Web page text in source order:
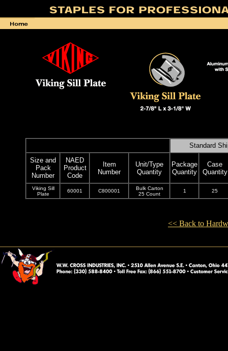
Standard
Size and
Pack
Number
NAED
Product
Code
Item
Number
Unit/Type
Quantity
Package
Quantity
Case
Quantity
Viking Sill
Plate
60001 C800001
Bulk Carton
25 Count
1 25
<< Back to